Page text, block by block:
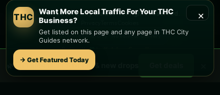
© 2026 THC City Guides. All rights reserved.
Informational only • No sales or delivery
Built with♥
Like this site?
Find local dispensaries at
×
THC
Want More Local Traffic For Your THC
Business?
Get listed on this page and any page in THC City
Guides network.
→ Get Featured Today
🌿 Freelocalweed deals & new drops